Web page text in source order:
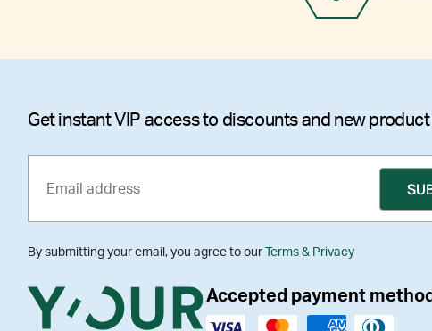
Get instant VIP access to discounts and new
By submitting your email, you agree to our Terms & Privacy
Accepted payment